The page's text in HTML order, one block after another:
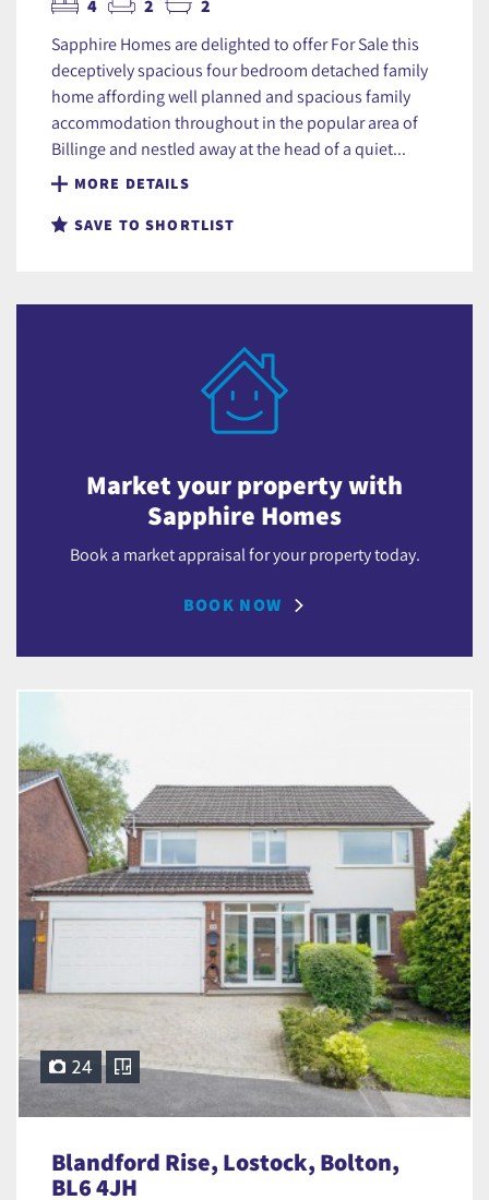
4 2 2
Sapphire Homes are delighted to offer For Sale this
deceptively spacious four bedroom detached family
home affording well planned and spacious family
accommodation throughout in the popular area of
Billinge and nestled away at the head of a quiet...
MORE DETAILS
SAVE TO SHORTLIST
Market your property with
Sapphire Homes
Book a market appraisal for your property today.
BOOK NOW
24
Blandford Rise, Lostock, Bolton,
BL6 4JH